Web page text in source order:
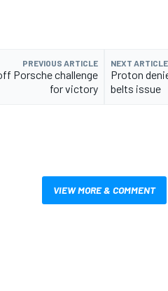
PREVIOUS ARTICLE
Porsche challenge
for victory
NEXT ARTICLE
Proton
belts issue
VIEW MORE & COMMENT